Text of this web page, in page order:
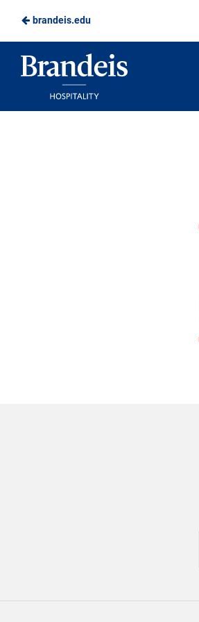
Skip
Main
Content
brandeis.edu
Brandeis